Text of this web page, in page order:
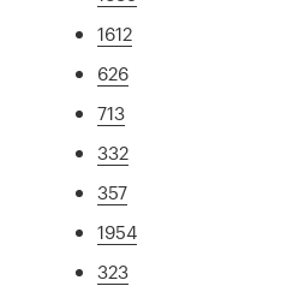
1612
626
713
332
357
1954
323